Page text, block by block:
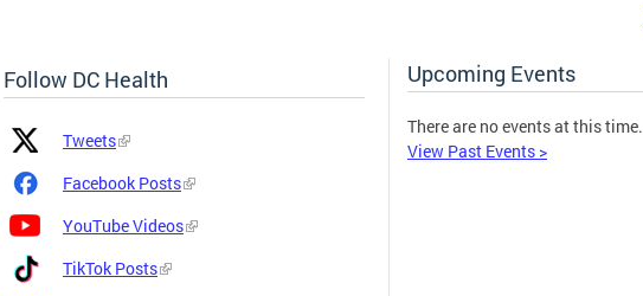
Follow DC Health
Platform
Icon
Platform
Name
and
Tweets
Facebook Posts
YouTube Videos
TikTok Posts
Upcoming Events
There are no events at this time.
View Past Events >